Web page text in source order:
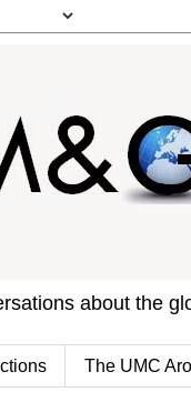
about the
The UMC